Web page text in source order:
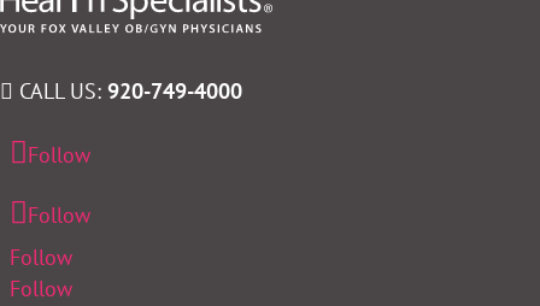
CALL US: 920-749-4000
Follow
Follow
Follow
Follow